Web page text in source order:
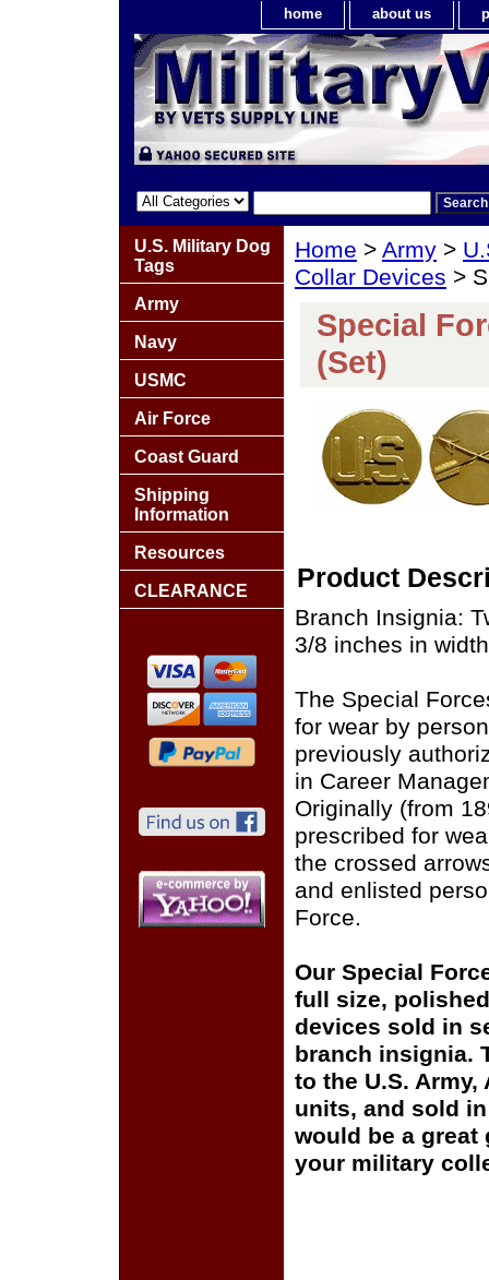
home about us
Home > Army >
Collar Devices >
Special
(Set)
Product
Branch Insignia:
3/8 inches in
The Special
for wear by
previously
in Career
Originally (from
prescribed for
the crossed
and enlisted
Force.
Our Special
full size,
devices sold in
branch insignia.
to the U.S.
units, and sold
would be a
your military
U.S. Military Dog
Tags
Army
Navy
USMC
Air Force
Coast Guard
Shipping
Information
Resources
CLEARANCE